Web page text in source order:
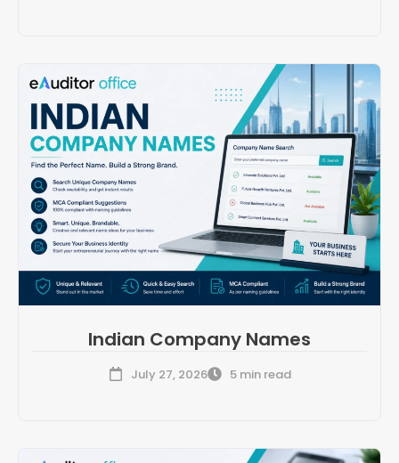
Indian Company Names
July 27, 2026 5 min read